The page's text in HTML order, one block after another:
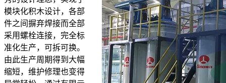
模块化积木设计，各部
件之间摒弃焊接而全部
采用螺栓连接，完全标
准化生产，可拆可换。
由此生产周期得到大幅
缩短，维护修理也变得